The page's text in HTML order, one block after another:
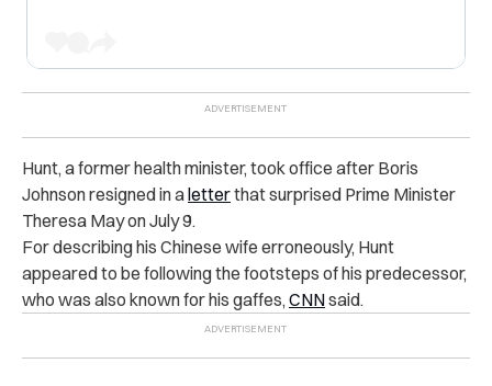
Hunt, a former health minister, took office after Boris
Johnson resigned in aletterthat surprised Prime Minister
Theresa May on July 9.
For describing his Chinese wife erroneously, Hunt
appeared to be following the footsteps of his predecessor,
who was also known for his gaffes, CNNsaid.